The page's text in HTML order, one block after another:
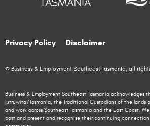
Privacy Policy Disclaimer
© Business & Employment Southeast Tasmania, all
Business & Employment Southeast Tasmania acknowledges
lutruwita/Tasmania, the Traditional Custodians of the lands
and work across Southeast Tasmania and the East Coast.
past and present and recognise their continuing